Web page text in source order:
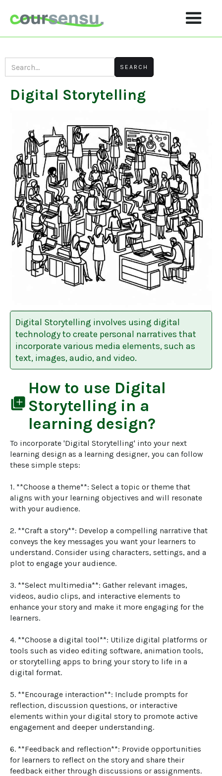
Digital Storytelling
Digital Storytelling involves using digital
technology to create personal narratives that
incorporate various media elements, such as
text, images, audio, and video.
library_add
How to use Digital
Storytelling in a
learning design?
To incorporate 'Digital Storytelling' into your next
learning design as a learning designer, you can follow
these simple steps:
1. **Choose a theme**: Select a topic or theme that
aligns with your learning objectives and will resonate
with your audience.
2. **Craft a story**: Develop a compelling narrative that
conveys the key messages you want your learners to
understand. Consider using characters, settings, and a
plot to engage your audience.
3. **Select multimedia**: Gather relevant images,
videos, audio clips, and interactive elements to
enhance your story and make it more engaging for the
learners.
4. **Choose a digital tool**: Utilize digital platforms or
tools such as video editing software, animation tools,
or storytelling apps to bring your story to life in a
digital format.
5. **Encourage interaction**: Include prompts for
reflection, discussion questions, or interactive
elements within your digital story to promote active
engagement and deeper understanding.
6. **Feedback and reflection**: Provide opportunities
for learners to reflect on the story and share their
feedback either through discussions or assignments.